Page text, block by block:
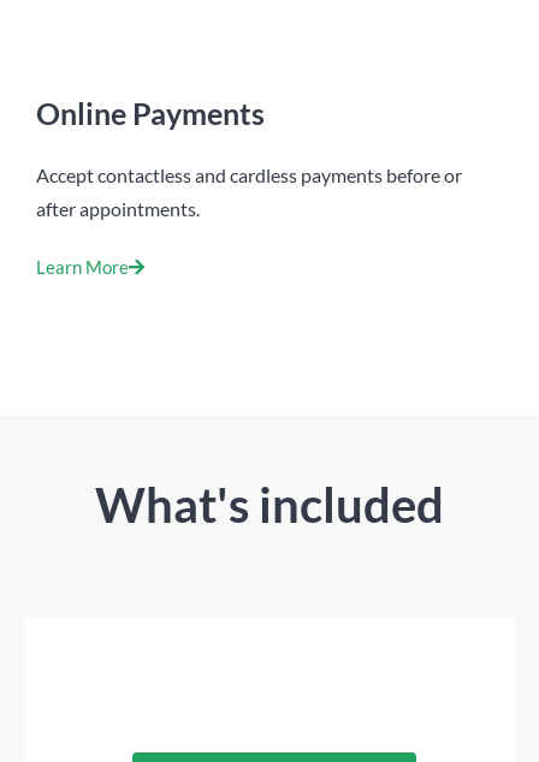
Online Payments
Accept contactless and cardless payments before or
after appointments.
Learn More
What's included